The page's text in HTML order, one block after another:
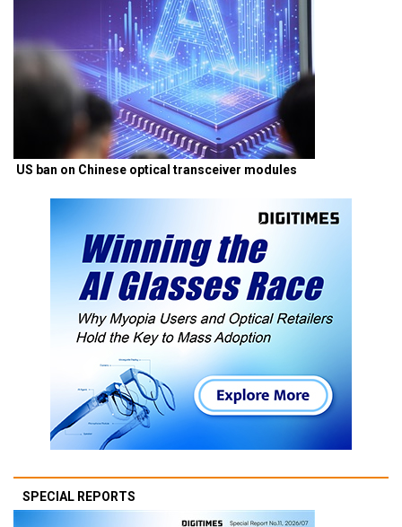
US ban on Chinese optical transceiver modules
SPECIAL REPORTS